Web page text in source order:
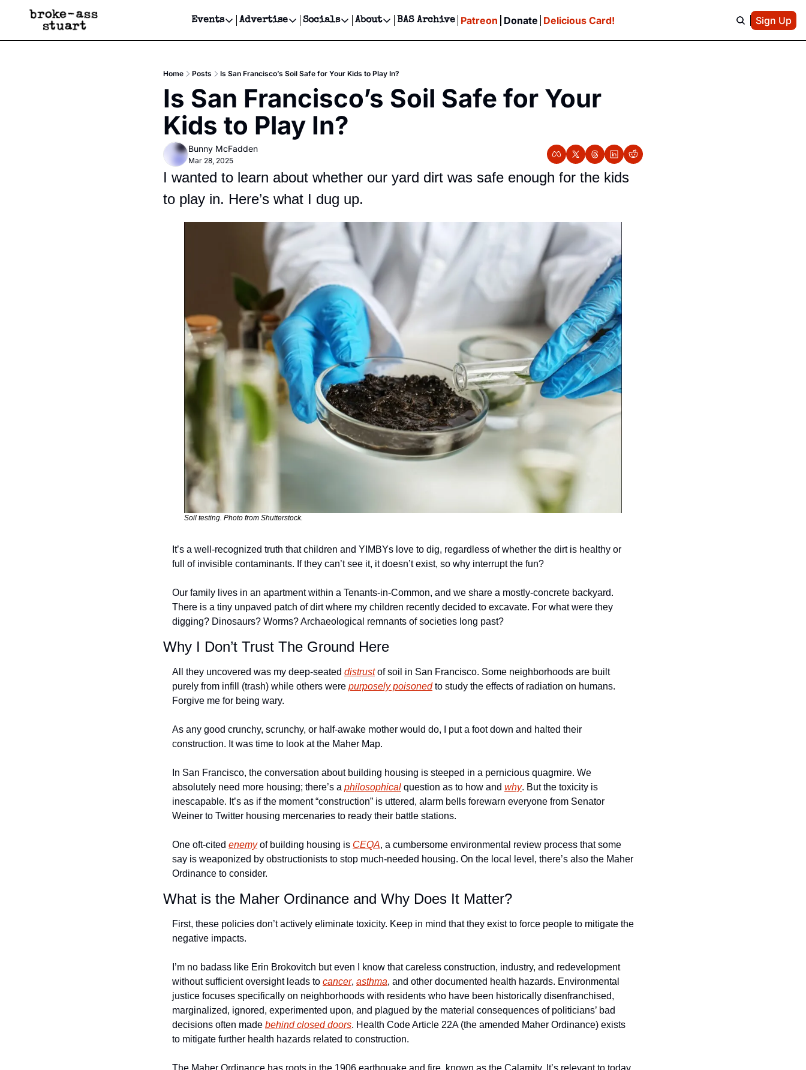
Events
Events
Get Events Newsletter
Get Events Text Message
Advertise
Advertise
Newsletter Ads & Sponsorship, Ticket Giveaways & MORE
Creative Department
Reels, TikToks, & Sponsored Editorials!
Get Events Newsletter
Email &/or SMS
Socials
Socials
Facebook
About
About
Contact
BAS Archive Patreon Donate Delicious Card! Sign Up
Home Posts Is San Francisco’s Soil Safe for Your Kids to Play In?
Is San Francisco’s Soil Safe for Your
Kids to Play In?
Bunny McFadden
Mar 28, 2025
I wanted to learn about whether our yard dirt was safe enough for the kids
to play in. Here’s what I dug up.
Soil testing. Photo from Shutterstock.
It’s a well-recognized truth that children and YIMBYs love to dig, regardless of whether the dirt is healthy or
full of invisible contaminants. If they can’t see it, it doesn’t exist, so why interrupt the fun?
Our family lives in an apartment within a Tenants-in-Common, and we share a mostly-concrete backyard.
There is a tiny unpaved patch of dirt where my children recently decided to excavate. For what were they
digging? Dinosaurs? Worms? Archaeological remnants of societies long past?
Why I Don’t Trust The Ground Here
All they uncovered was my deep-seated distrust of soil in San Francisco. Some neighborhoods are built
purely from infill (trash) while others were purposely poisoned to study the effects of radiation on humans.
Forgive me for being wary.
As any good crunchy, scrunchy, or half-awake mother would do, I put a foot down and halted their
construction. It was time to look at the Maher Map.
In San Francisco, the conversation about building housing is steeped in a pernicious quagmire. We
absolutely need more housing; there’s a philosophical question as to how and why. But the toxicity is
inescapable. It’s as if the moment “construction” is uttered, alarm bells forewarn everyone from Senator
Weiner to Twitter housing mercenaries to ready their battle stations.
One oft-cited enemy of building housing is CEQA, a cumbersome environmental review process that some
say is weaponized by obstructionists to stop much-needed housing. On the local level, there’s also the Maher
Ordinance to consider.
What is the Maher Ordinance and Why Does It Matter?
First, these policies don’t actively eliminate toxicity. Keep in mind that they exist to force people to mitigate the
negative impacts.
I’m no badass like Erin Brokovitch but even I know that careless construction, industry, and redevelopment
without sufficient oversight leads to cancer, asthma, and other documented health hazards. Environmental
justice focuses specifically on neighborhoods with residents who have been historically disenfranchised,
marginalized, ignored, experimented upon, and plagued by the material consequences of politicians’ bad
decisions often made behind closed doors. Health Code Article 22A (the amended Maher Ordinance) exists
to mitigate further health hazards related to construction.